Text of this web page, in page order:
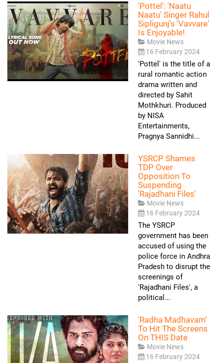
'Pottel': 'Naatu
Naatu' Singer Rahul
Sipligunj's 'Vavvare'
Is Enjoyable!
Movie News
16 February 2024
'Pottel' is the title of a
rural romantic action
drama written and
directed by Sahit
Mothkhuri. Produced
by NISA
Entertainments,
Pragnya Sannidhi...
YSRCP Shames
TDP Over
Opposition To
Suspending
'Rajadhani Files'
Movie News
16 February 2024
The YSRCP
government has been
accused of using the
police force in Andhra
Pradesh to disrupt the
screenings of
'Rajadhani Files', a
political...
'Radha Madhavam'
To Hit The Screens
On THIS Date
Movie News
16 February 2024